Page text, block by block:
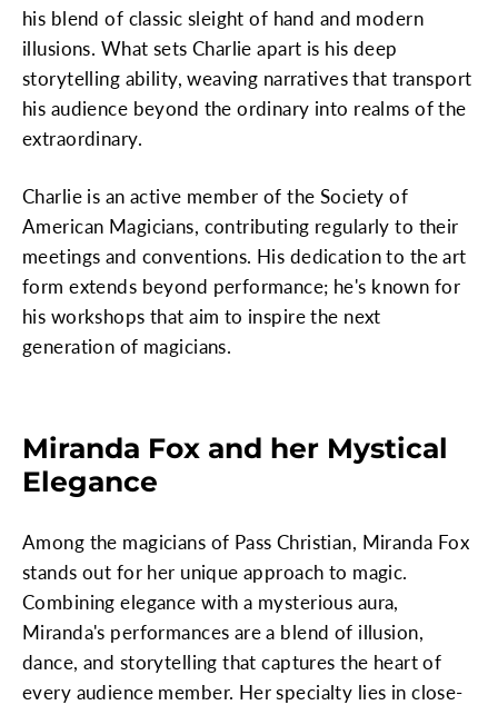
his blend of classic sleight of hand and modern
illusions. What sets Charlie apart is his deep
storytelling ability, weaving narratives that transport
his audience beyond the ordinary into realms of the
extraordinary.
Charlie is an active member of the Society of
American Magicians, contributing regularly to their
meetings and conventions. His dedication to the art
form extends beyond performance; he's known for
his workshops that aim to inspire the next
generation of magicians.
Miranda Fox and her Mystical
Elegance
Among the magicians of Pass Christian, Miranda Fox
stands out for her unique approach to magic.
Combining elegance with a mysterious aura,
Miranda's performances are a blend of illusion,
dance, and storytelling that captures the heart of
every audience member. Her specialty lies in close-